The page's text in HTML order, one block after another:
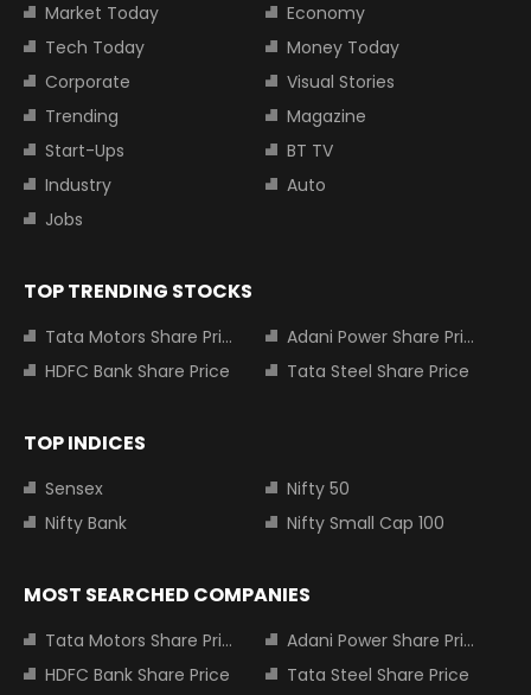
Market Today
Economy
Tech Today
Money Today
Corporate
Visual Stories
Trending
Magazine
Start-Ups
BT TV
Industry
Auto
Jobs
TOP TRENDING STOCKS
Tata Motors Share Price
Adani Power Share Price
HDFC Bank Share Price
Tata Steel Share Price
TOP INDICES
Sensex
Nifty 50
Nifty Bank
Nifty Small Cap 100
MOST SEARCHED COMPANIES
Tata Motors Share Price
Adani Power Share Price
HDFC Bank Share Price
Tata Steel Share Price